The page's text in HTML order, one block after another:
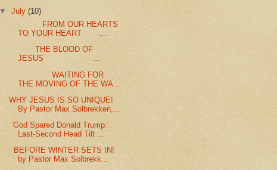
▼July(10)
FROM OUR HEARTS
TO YOUR HEART ...
THE BLOOD OF
JESUS ...
WAITING FOR
THE MOVING OF THE WA...
WHY JESUS IS SO UNIQUE!
By Pastor Max Solbrekken,...
‘God Spared Donald Trump:’
Last-Second Head Tilt ...
BEFORE WINTER SETS IN!
by Pastor Max Solbrekk...